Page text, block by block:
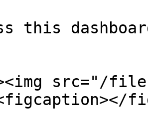
this
src="/